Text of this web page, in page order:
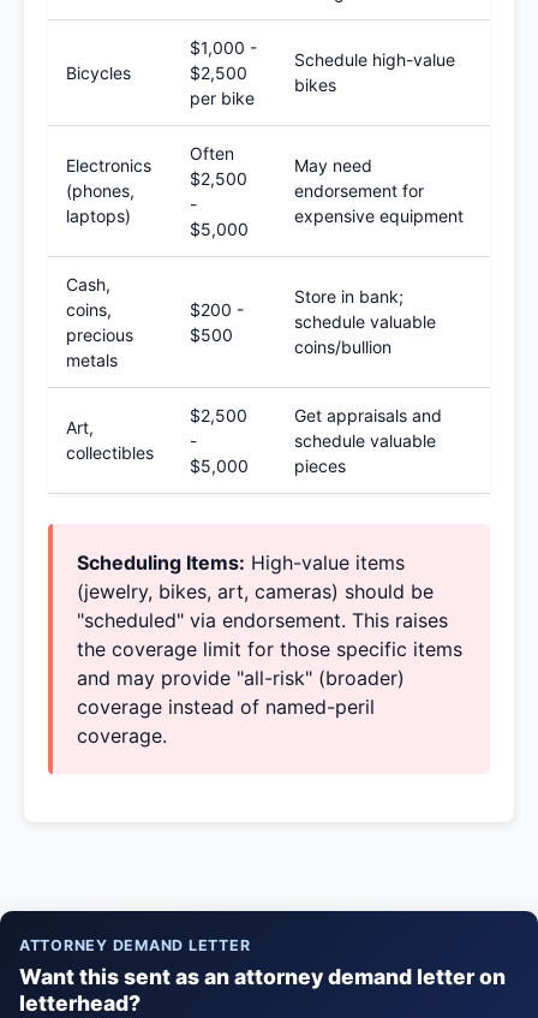
Bicycles
$1,000 -
$2,500
per bike
Schedule high-value
bikes
Electronics
(phones,
laptops)
Often
$2,500
-
$5,000
May need
endorsement for
expensive equipment
Cash,
coins,
precious
metals
$200 -
$500
Store in bank;
schedule valuable
coins/bullion
Art,
collectibles
$2,500
-
$5,000
Get appraisals and
schedule valuable
pieces
Scheduling Items: High-value items
(jewelry, bikes, art, cameras) should be
"scheduled" via endorsement. This raises
the coverage limit for those specific items
and may provide "all-risk" (broader)
coverage instead of named-peril
coverage.
ATTORNEY DEMAND LETTER
Want this sent as an attorney demand letter on
letterhead?